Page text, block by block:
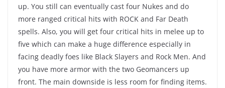
up. You still can eventually cast four Nukes and do
more ranged critical hits with ROCK and Far Death
spells. Also, you will get four critical hits in melee up to
five which can make a huge difference especially in
facing deadly foes like Black Slayers and Rock Men. And
you have more armor with the two Geomancers up
front. The main downside is less room for finding items.